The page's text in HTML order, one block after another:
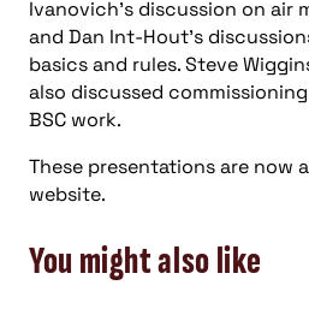
Ivanovich’s discussion on air
and Dan Int-Hout’s
basics and rules. Steve
also discussed
BSC work.
These presentations are now
website.
You might also like